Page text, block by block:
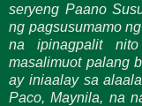
seryeng Paano
ng pagsusumamo
na ipinagpalit
masalimuot palang
ay iniaalay sa
Paco, Maynila, na